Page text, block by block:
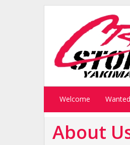
Welcome
About